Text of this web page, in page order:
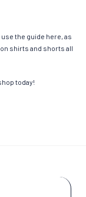
the guide here, as
shirts and shorts all
today!